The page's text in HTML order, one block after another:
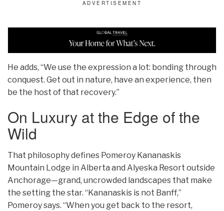
He adds, “We use the expression a lot: bonding through
conquest. Get out in nature, have an experience, then
be the host of that recovery.”
On Luxury at the Edge of the
Wild
That philosophy defines Pomeroy Kananaskis
Mountain Lodge in Alberta and Alyeska Resort outside
Anchorage—grand, uncrowded landscapes that make
the setting the star. “Kananaskis is not Banff,”
Pomeroy says. “When you get back to the resort,